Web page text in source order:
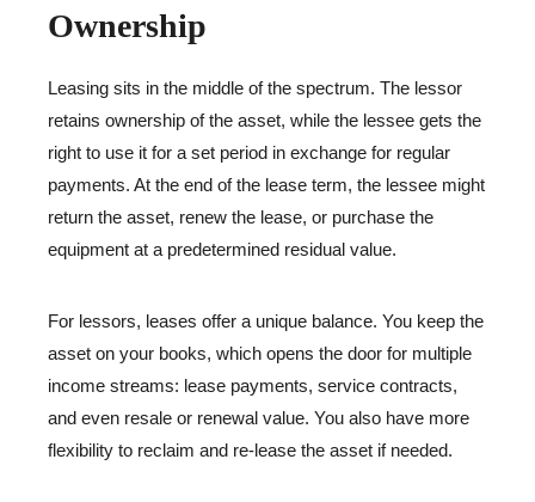
Ownership
Leasing sits in the middle of the spectrum. The lessor
retains ownership of the asset, while the lessee gets the
right to use it for a set period in exchange for regular
payments. At the end of the lease term, the lessee might
return the asset, renew the lease, or purchase the
equipment at a predetermined residual value.
For lessors, leases offer a unique balance. You keep the
asset on your books, which opens the door for multiple
income streams: lease payments, service contracts,
and even resale or renewal value. You also have more
flexibility to reclaim and re-lease the asset if needed.